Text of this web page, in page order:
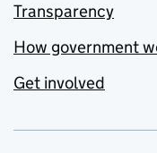
Transparency
How government
Get involved